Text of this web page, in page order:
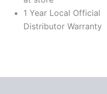
1 Year Local Official
Distributor Warranty